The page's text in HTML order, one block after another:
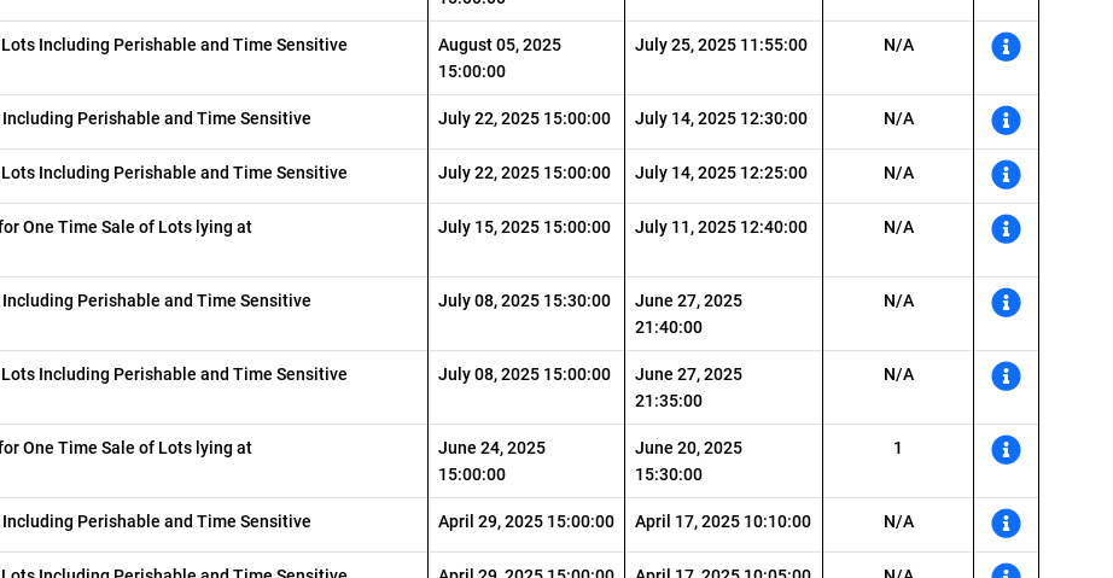
Lots Including Perishable and Time Sensitive
August 05, 2025
15:00:00
July 25, 2025 11:55:00 N/A
Including Perishable and Time Sensitive July 22, 2025 15:00:00 July 14, 2025 12:30:00 N/A
Lots Including Perishable and Time Sensitive July 22, 2025 15:00:00 July 14, 2025 12:25:00 N/A
One Time Sale of Lots lying at
July 15, 2025 15:00:00 July 11, 2025 12:40:00 N/A
Including Perishable and Time Sensitive July 08, 2025 15:30:00
June 27, 2025
21:40:00
N/A
Lots Including Perishable and Time Sensitive July 08, 2025 15:00:00
June 27, 2025
21:35:00
N/A
One Time Sale of Lots lying at
June 24, 2025
15:00:00
June 20, 2025
15:30:00
1
Including Perishable and Time Sensitive April 29, 2025 15:00:00 April 17, 2025 10:10:00 N/A